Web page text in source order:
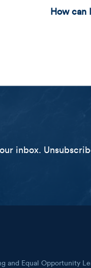
How can
inbox.
and Equal Opportunity